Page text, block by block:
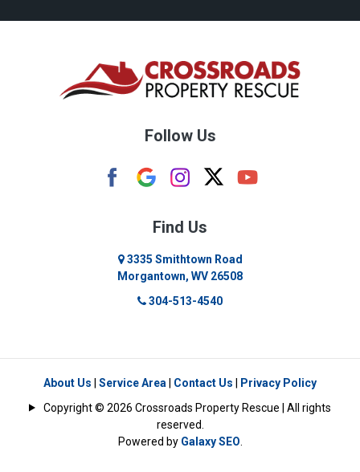
Buckhannon
Dellslow
Eglon
Follow Us
Find Us
3335 Smithtown Road
Morgantown, WV 26508
304-513-4540
About Us | Service Area | Contact Us | Privacy Policy
Copyright © 2026 Crossroads Property Rescue | All rights
reserved.
Powered by Galaxy SEO